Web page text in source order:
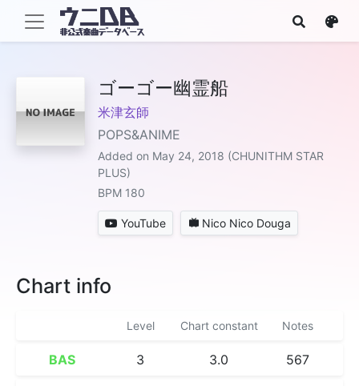
ゴーゴー幽霊船
米津玄師
POPS&ANIME
Added on May 24, 2018 (CHUNITHM STAR
PLUS)
BPM 180
YouTube Nico Nico Douga
Chart info
Level Chart constant Notes
BAS 3 3.0 567